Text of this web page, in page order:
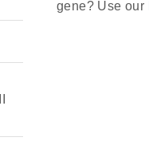
gene? Use our